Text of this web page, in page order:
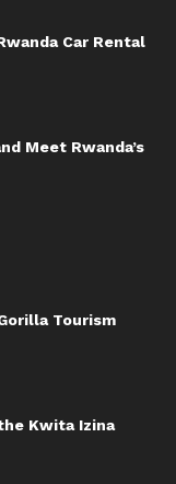
Car Rental
Meet Rwanda’s
Tourism
Kwita Izina